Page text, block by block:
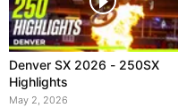
Denver SX 2026 - 250SX
Highlights
May 2, 2026